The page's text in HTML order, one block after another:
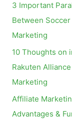
r
:
3 Important
Between
Marketing
10 Thoughts on
Rakuten
Marketing
Affiliate
Advantages &